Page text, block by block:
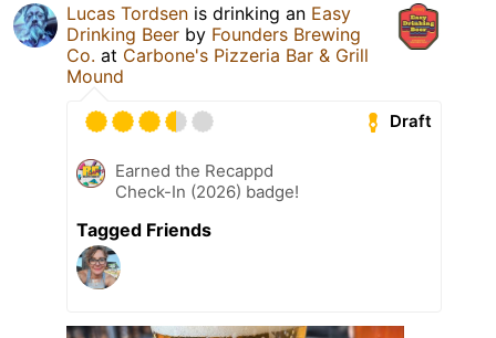
Lucas Tordsen is drinking an Easy
Drinking Beer by Founders Brewing
Co. at Carbone's Pizzeria Bar & Grill
Mound
Draft
Earned the Recappd
Check-In (2026) badge!
Tagged Friends